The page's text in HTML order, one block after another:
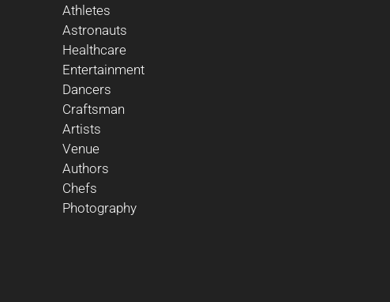
Athletes
Astronauts
Healthcare
Entertainment
Dancers
Craftsman
Artists
Venue
Authors
Chefs
Photography